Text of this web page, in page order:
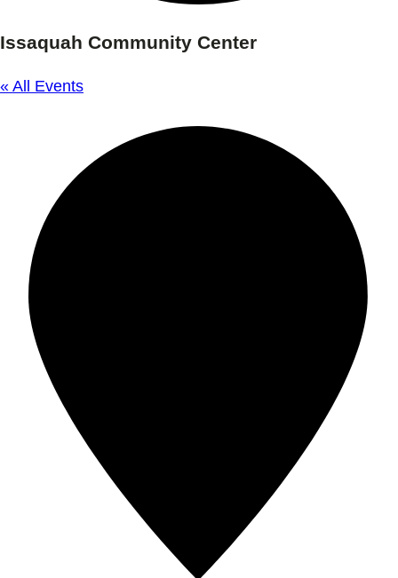
Issaquah Community Center
« All Events